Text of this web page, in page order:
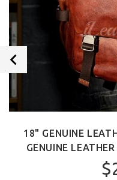
18" GENUINE
GENUINE